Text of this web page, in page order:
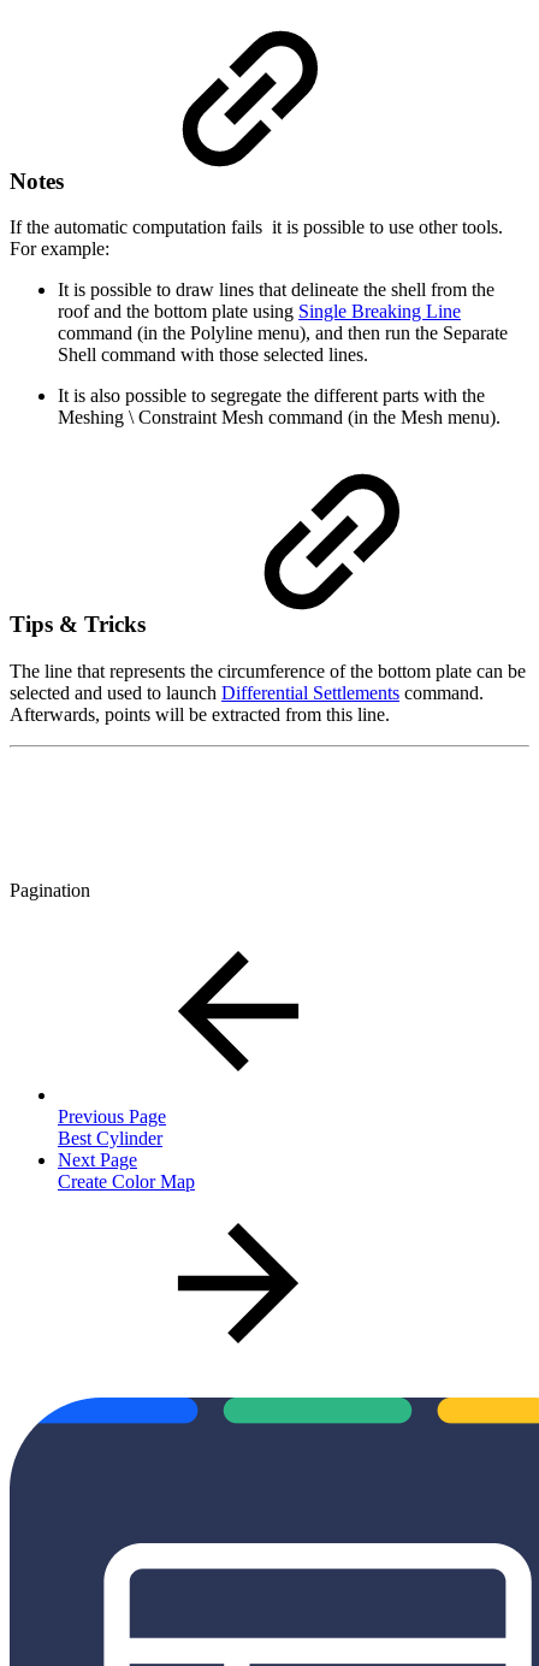
Notes
If the automatic computation fails it is possible to use other tools.
For example:
It is possible to draw lines that delineate the shell from the
roof and the bottom plate using Single Breaking Line
command (in the Polyline menu), and then run the Separate
Shell command with those selected lines.
It is also possible to segregate the different parts with the
Meshing \ Constraint Mesh command (in the Mesh menu).
Tips & Tricks
The line that represents the circumference of the bottom plate can be
selected and used to launch Differential Settlements command.
Afterwards, points will be extracted from this line.
Pagination
Previous Page
Best Cylinder
Next Page
Create Color Map